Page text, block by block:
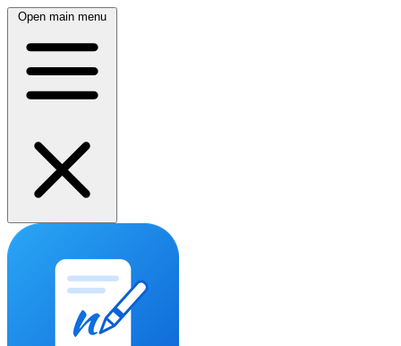
Open main menu